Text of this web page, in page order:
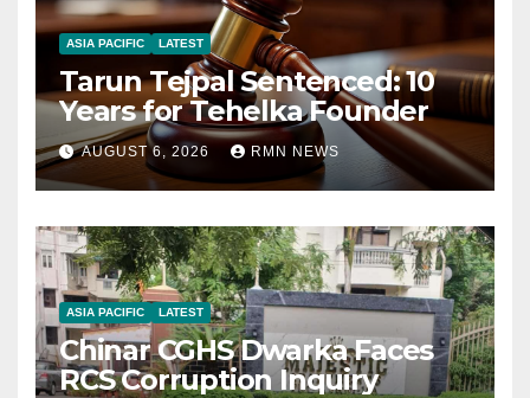
ASIA PACIFIC LATEST
Tarun Tejpal Sentenced: 10
Years for Tehelka Founder
AUGUST 6, 2026 RMN NEWS
ASIA PACIFIC LATEST
Chinar CGHS Dwarka Faces
RCS Corruption Inquiry